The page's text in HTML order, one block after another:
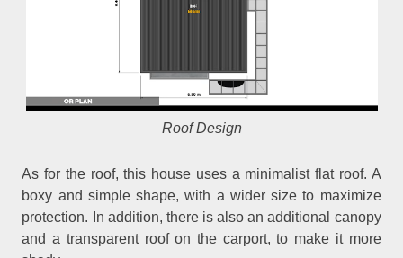
Roof Design
As for the roof, this house uses a minimalist flat roof. A
boxy and simple shape, with a wider size to maximize
protection. In addition, there is also an additional canopy
and a transparent roof on the carport, to make it more